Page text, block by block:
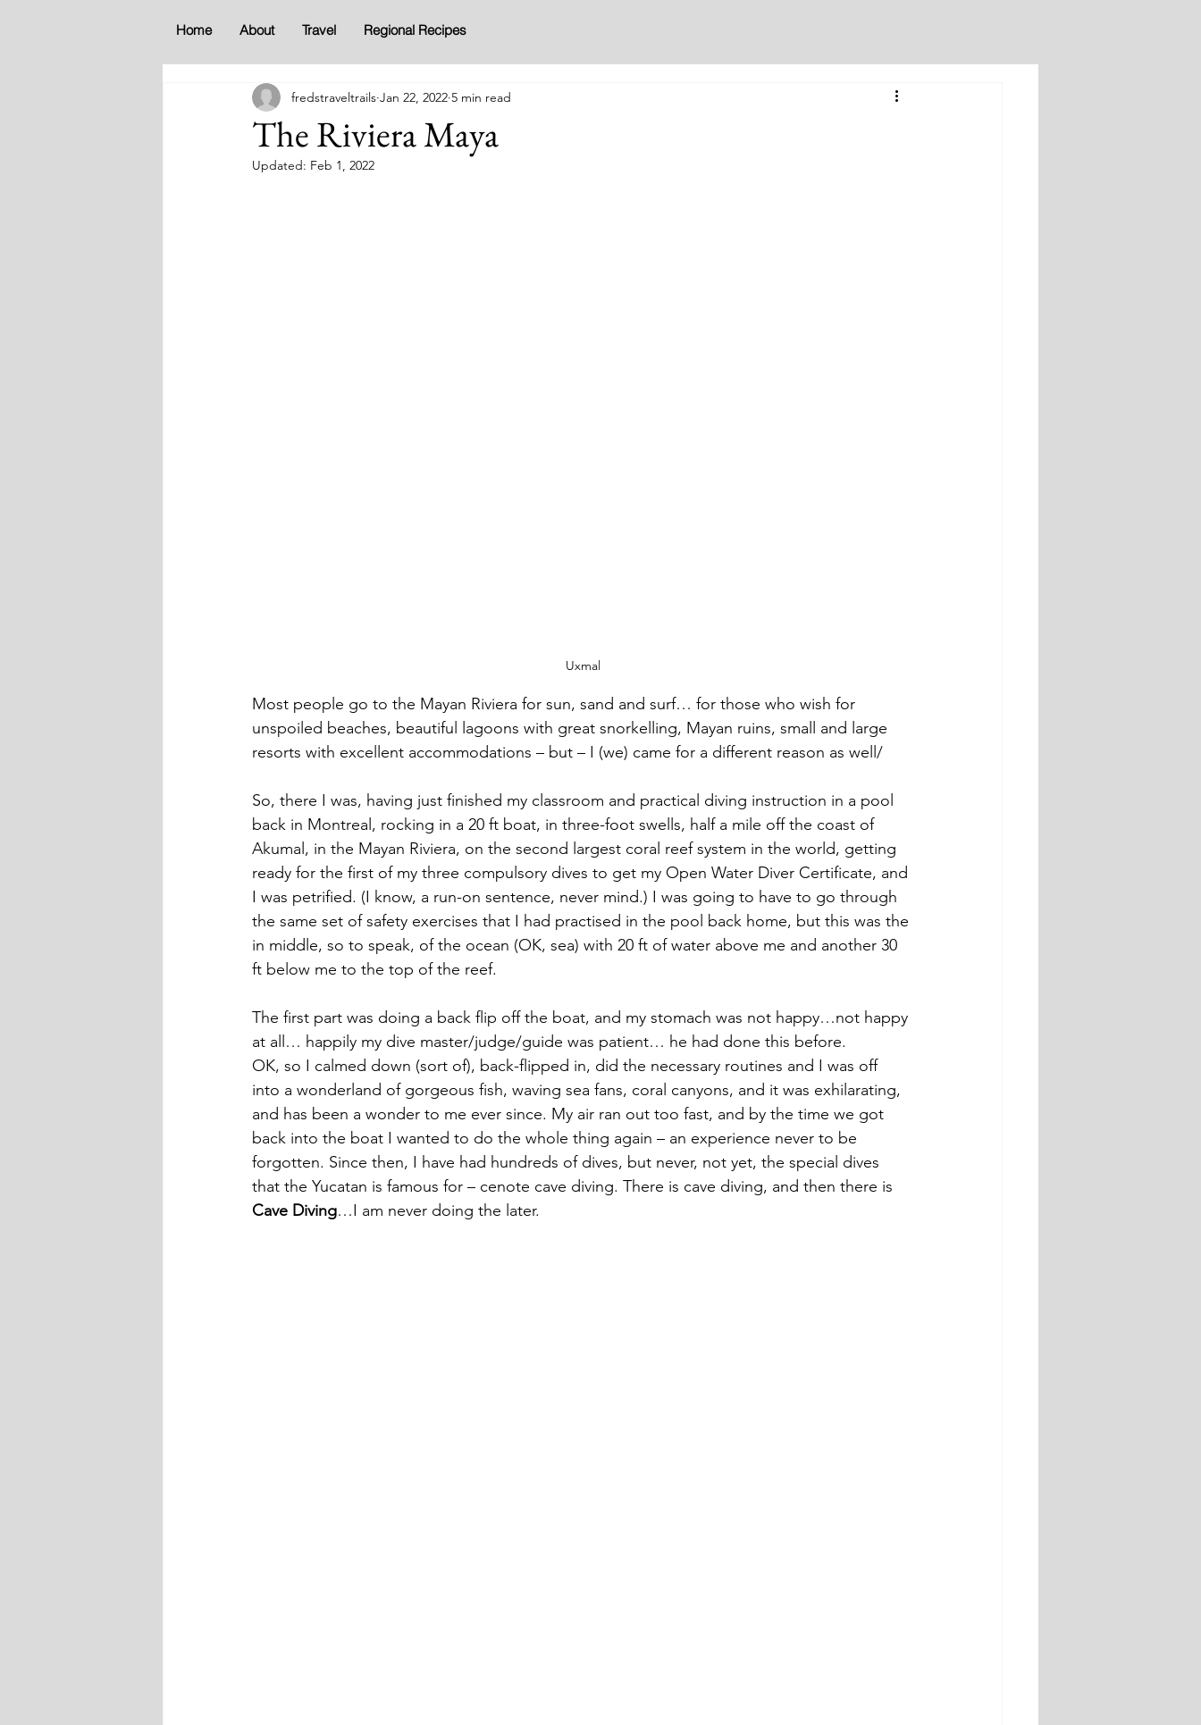
Home About Travel Regional Recipes
The Riviera Maya
fredstraveltrails Jan 22, 2022 5 min read
Updated: Feb 1, 2022
Uxmal
Most people go to the Mayan Riviera for sun, sand and surf… for those who wish for
unspoiled beaches, beautiful lagoons with great snorkelling, Mayan ruins, small and large
resorts with excellent accommodations – but – I (we) came for a different reason as well/
So, there I was, having just finished my classroom and practical diving instruction in a pool
back in Montreal, rocking in a 20 ft boat, in three-foot swells, half a mile off the coast of
Akumal, in the Mayan Riviera, on the second largest coral reef system in the world, getting
ready for the first of my three compulsory dives to get my Open Water Diver Certificate, and
I was petrified. (I know, a run-on sentence, never mind.) I was going to have to go through
the same set of safety exercises that I had practised in the pool back home, but this was the
in middle, so to speak, of the ocean (OK, sea) with 20 ft of water above me and another 30
ft below me to the top of the reef.
The first part was doing a back flip off the boat, and my stomach was not happy…not happy
at all… happily my dive master/judge/guide was patient… he had done this before.
OK, so I calmed down (sort of), back-flipped in, did the necessary routines and I was off
into a wonderland of gorgeous fish, waving sea fans, coral canyons, and it was exhilarating,
and has been a wonder to me ever since. My air ran out too fast, and by the time we got
back into the boat I wanted to do the whole thing again – an experience never to be
forgotten. Since then, I have had hundreds of dives, but never, not yet, the special dives
that the Yucatan is famous for – cenote cave diving. There is cave diving, and then there is
Cave Diving…I am never doing the later.